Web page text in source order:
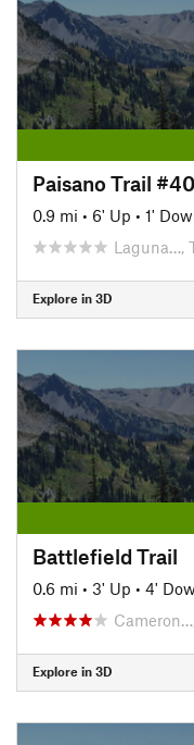
Paisano Trail
0.9 mi • 6' Up • 1'
Laguna…,
Explore in 3D
Battlefield Trail
0.6 mi • 3' Up • 4'
Explore in 3D